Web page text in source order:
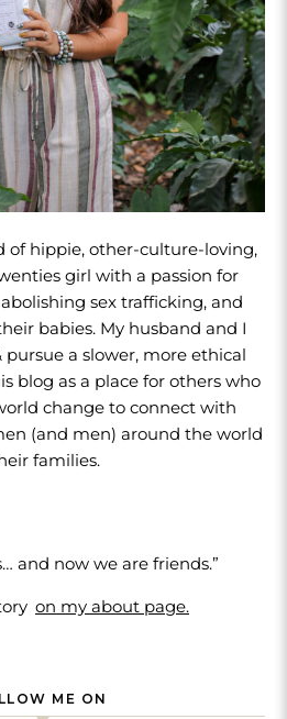
of hippie, other-culture-loving,
girl with a passion for
sex trafficking, and
babies. My husband and I
a slower, more ethical
blog as a place for others who
change to connect with
(and men) around the world
families.
and now we are friends.”
on my about page.
ME ON